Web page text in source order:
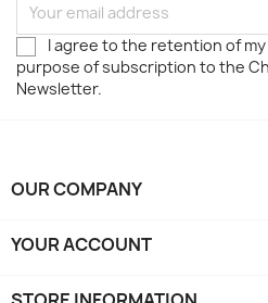
I agree to the retention of
purpose of subscription to the
Newsletter.
OUR COMPANY
YOUR ACCOUNT